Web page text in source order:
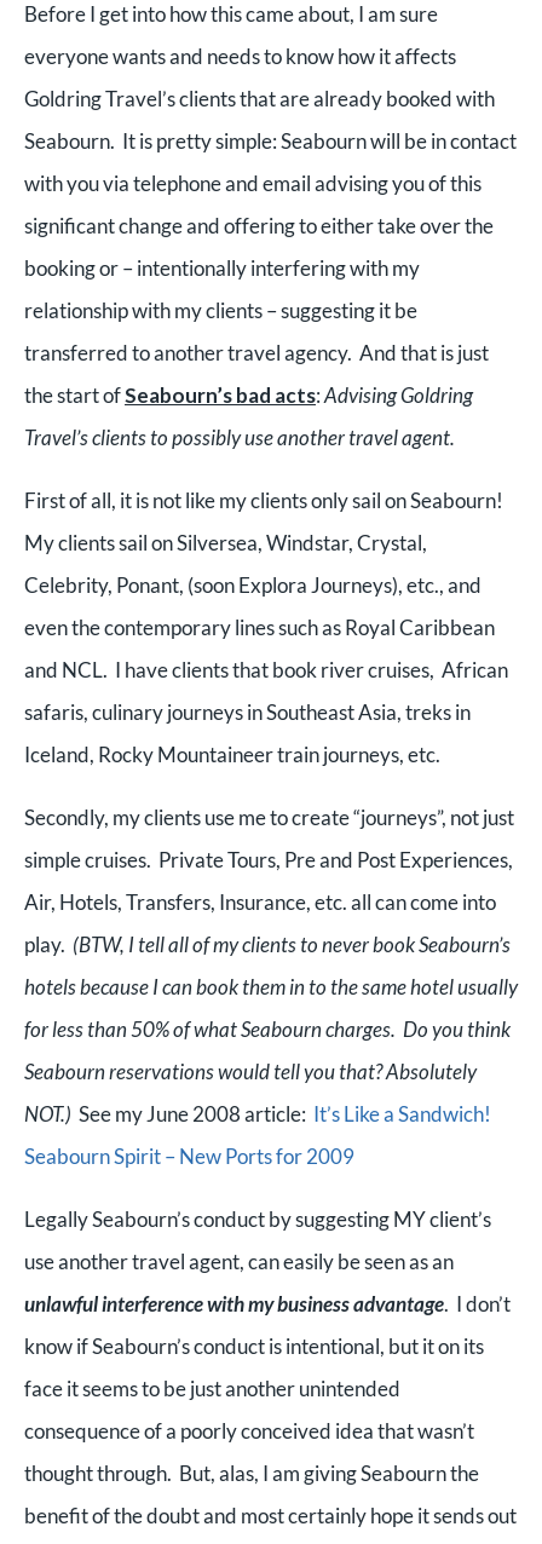
Before I get into how this came about, I am sure
everyone wants and needs to know how it affects
Goldring Travel’s clients that are already booked with
Seabourn. It is pretty simple: Seabourn will be in contact
with you via telephone and email advising you of this
significant change and offering to either take over the
booking or – intentionally interfering with my
relationship with my clients – suggesting it be
transferred to another travel agency. And that is just
the start ofSeabourn’s bad acts:Advising Goldring
Travel’s clients to possibly use another travel agent.
First of all, it is not like my clients only sail on Seabourn!
My clients sail on Silversea, Windstar, Crystal,
Celebrity, Ponant, (soon Explora Journeys), etc., and
even the contemporary lines such as Royal Caribbean
and NCL. I have clients that book river cruises, African
safaris, culinary journeys in Southeast Asia, treks in
Iceland, Rocky Mountaineer train journeys, etc.
Secondly, my clients use me to create “journeys”, not just
simple cruises. Private Tours, Pre and Post Experiences,
Air, Hotels, Transfers, Insurance, etc. all can come into
play. (BTW, I tell all of my clients to never book Seabourn’s
hotels because I can book them in to the same hotel usually
for less than 50% of what Seabourn charges. Do you think
Seabourn reservations would tell you that? Absolutely
NOT.) See my June 2008 article: It’s Like a Sandwich!
Seabourn Spirit – New Ports for 2009
Legally Seabourn’s conduct by suggesting MY client’s
use another travel agent, can easily be seen as an
unlawful interference with my business advantage. I don’t
know if Seabourn’s conduct is intentional, but it on its
face it seems to be just another unintended
consequence of a poorly conceived idea that wasn’t
thought through. But, alas, I am giving Seabourn the
benefit of the doubt and most certainly hope it sends out